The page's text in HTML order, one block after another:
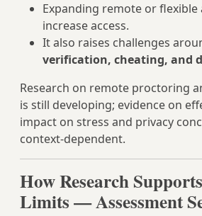
Expanding remote or flexible
increase access.
It also raises challenges
verification, cheating, and
Research on remote proctoring
is still developing; evidence on
impact on stress and privacy
context-dependent.
How Research
Limits — Assessment